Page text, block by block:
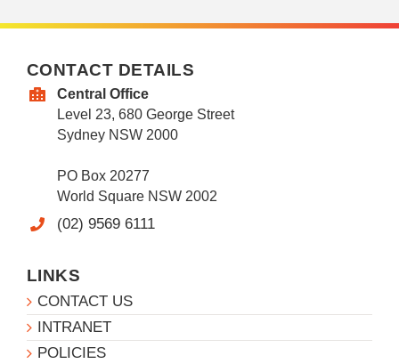
CONTACT DETAILS
Central Office
Level 23, 680 George Street
Sydney NSW 2000
PO Box 20277
World Square NSW 2002
(02) 9569 6111
LINKS
CONTACT US
INTRANET
POLICIES